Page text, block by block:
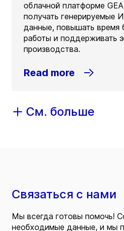
облачной платформе
получать генерируемые
данные, повышать время
работы и поддерживать
производства.
Read more
См. больше
Связаться с нами
Мы всегда готовы помочь!
необходимые данные, и мы